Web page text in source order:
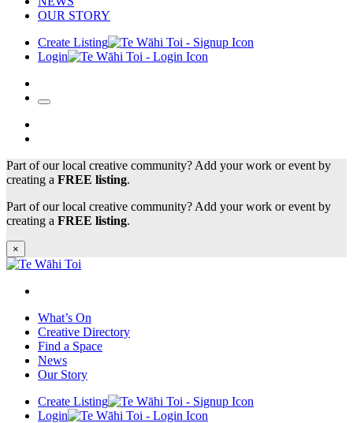
OUR STORY
Create Listing
Login
Part of our local creative community? Add your work or event by
creating a FREE listing.
Part of our local creative community? Add your work or event by
creating a FREE listing.
×
What’s On
Creative Directory
Find a Space
News
Our Story
Create Listing
Login